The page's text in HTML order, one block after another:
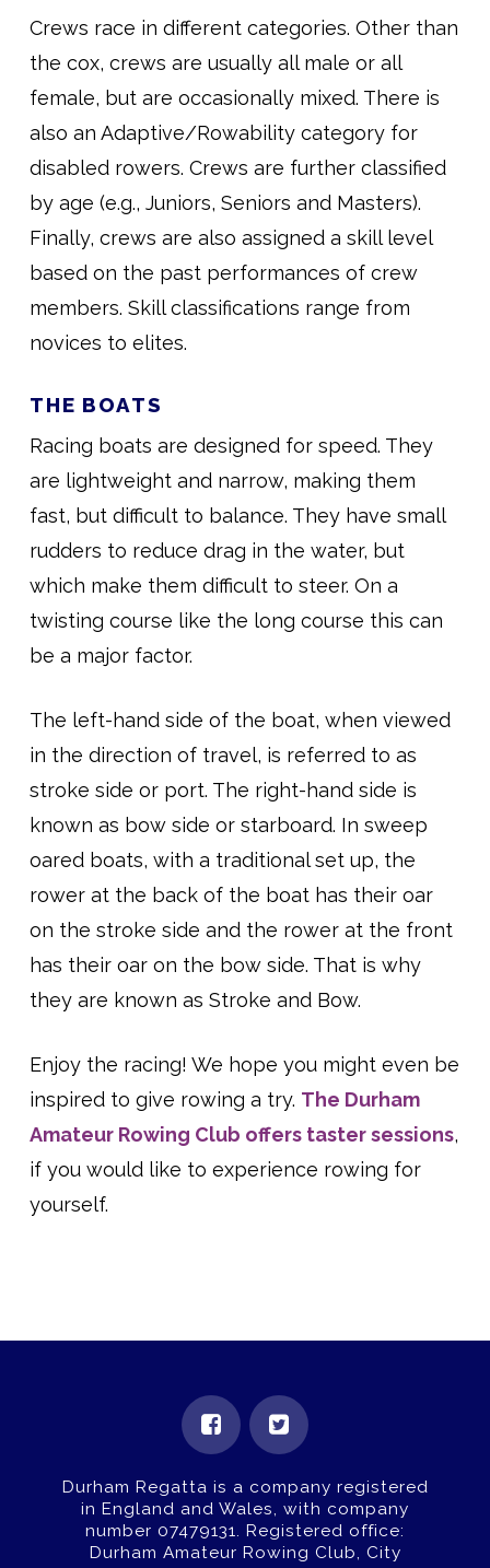
Crews race in different categories. Other than
the cox, crews are usually all male or all
female, but are occasionally mixed. There is
also an Adaptive/Rowability category for
disabled rowers. Crews are further classified
by age (e.g., Juniors, Seniors and Masters).
Finally, crews are also assigned a skill level
based on the past performances of crew
members. Skill classifications range from
novices to elites.
THE BOATS
Racing boats are designed for speed. They
are lightweight and narrow, making them
fast, but difficult to balance. They have small
rudders to reduce drag in the water, but
which make them difficult to steer. On a
twisting course like the long course this can
be a major factor.
The left-hand side of the boat, when viewed
in the direction of travel, is referred to as
stroke side or port. The right-hand side is
known as bow side or starboard. In sweep
oared boats, with a traditional set up, the
rower at the back of the boat has their oar
on the stroke side and the rower at the front
has their oar on the bow side. That is why
they are known as Stroke and Bow.
Enjoy the racing! We hope you might even be
inspired to give rowing a try. The Durham
Amateur Rowing Club offers taster sessions,
if you would like to experience rowing for
yourself.
Durham Regatta is a company registered
in England and Wales, with company
number 07479131. Registered office:
Durham Amateur Rowing Club, City